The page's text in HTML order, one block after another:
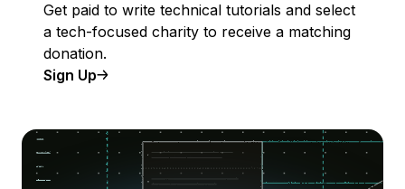
Get paid to write technical tutorials and select
a tech-focused charity to receive a matching
donation.
Sign Up